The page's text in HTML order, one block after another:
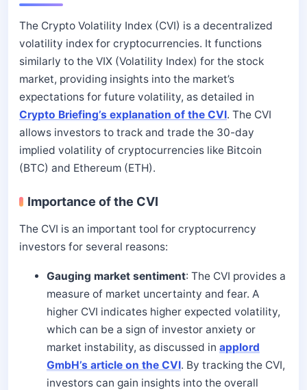
The Crypto Volatility Index (CVI) is a decentralized
volatility index for cryptocurrencies. It functions
similarly to the VIX (Volatility Index) for the stock
market, providing insights into the market’s
expectations for future volatility, as detailed in
Crypto Briefing’s explanation of the CVI. The CVI
allows investors to track and trade the 30-day
implied volatility of cryptocurrencies like Bitcoin
(BTC) and Ethereum (ETH).
Importance of the CVI
The CVI is an important tool for cryptocurrency
investors for several reasons:
Gauging market sentiment: The CVI provides a
measure of market uncertainty and fear. A
higher CVI indicates higher expected volatility,
which can be a sign of investor anxiety or
market instability, as discussed in applord
GmbH’s article on the CVI. By tracking the CVI,
investors can gain insights into the overall